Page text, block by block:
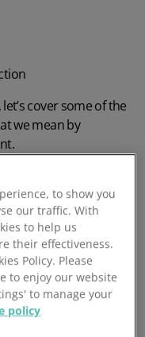
cover some of the
we mean by
a reliable product
Many firms
experiencetheir
in every
to show you
our traffic. With
to help us
their effectiveness.
Policy. Please
to enjoy our website
to manage your
policy